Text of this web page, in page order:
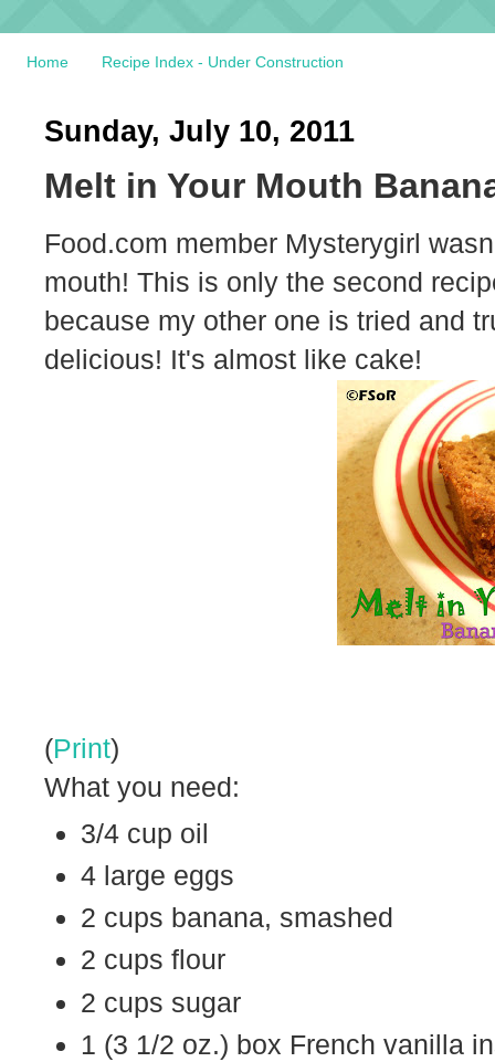
Home Recipe Index - Under Construction
Sunday, July 10, 2011
Melt in Your Mouth
Food.com member Mysterygirl
mouth! This is only the second
because my other one is tried and
delicious! It's almost like cake!
(Print)
What you need:
3/4 cup oil
4 large eggs
2 cups banana, smashed
2 cups flour
2 cups sugar
1 (3 1/2 oz.) box French vanilla